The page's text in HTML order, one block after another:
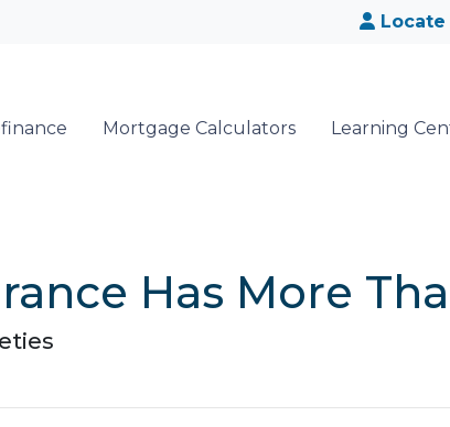
Mortgage Calculators Learning
Has More